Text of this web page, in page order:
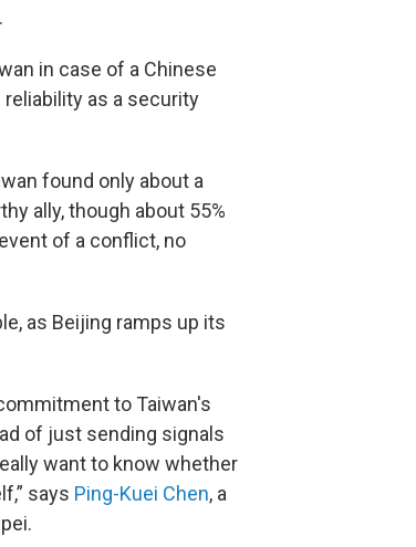
in case of a Chinese
reliability as a security
found only about a
ally, though about 55%
of a conflict, no
as Beijing ramps up its
to Taiwan's
of just sending signals
want to know whether
says Ping-Kuei Chen, a